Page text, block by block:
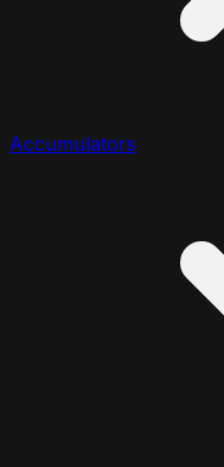
Accumulators